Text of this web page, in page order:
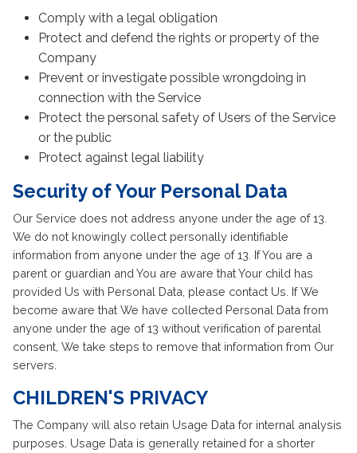
Comply with a legal obligation
Protect and defend the rights or property of the
Company
Prevent or investigate possible wrongdoing in
connection with the Service
Protect the personal safety of Users of the Service
or the public
Protect against legal liability
Security of Your Personal Data
Our Service does not address anyone under the age of 13.
We do not knowingly collect personally identifiable
information from anyone under the age of 13. If You are a
parent or guardian and You are aware that Your child has
provided Us with Personal Data, please contact Us. If We
become aware that We have collected Personal Data from
anyone under the age of 13 without verification of parental
consent, We take steps to remove that information from Our
servers.
CHILDREN'S PRIVACY
The Company will also retain Usage Data for internal analysis
purposes. Usage Data is generally retained for a shorter